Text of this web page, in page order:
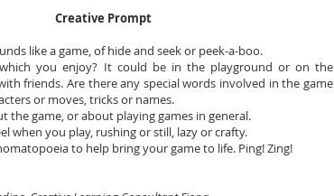
Creative Prompt
like a game, of hide and seek or peek-a-boo.
you enjoy? It could be in the playground or on the
friends. Are there any special words involved in the game
or moves, tricks or names.
the game, or about playing games in general.
when you play, rushing or still, lazy or crafty.
to help bring your game to life. Ping! Zing!